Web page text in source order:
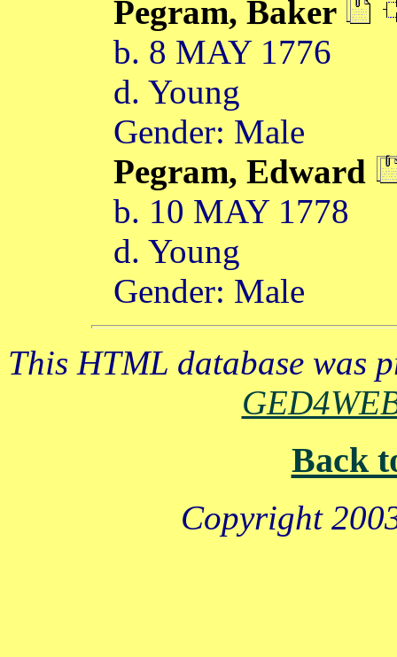
Pegram, Baker
b. 8 MAY 1776
d. Young
Gender: Male
Pegram, Edward
b. 10 MAY 1778
d. Young
Gender: Male
This HTML database was
Back
Copyright